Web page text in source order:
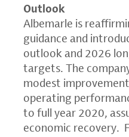
Outlook
Albemarle is
guidance and
outlook and 2026
targets. The
modest
operating
to full year 2020,
economic recovery.